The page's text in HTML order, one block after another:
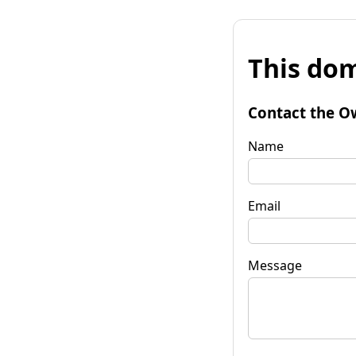
This
Contact the
Name
Email
Message